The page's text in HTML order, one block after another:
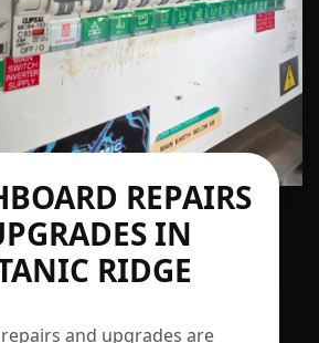
REPAIRS
IN
RIDGE
and upgrades are